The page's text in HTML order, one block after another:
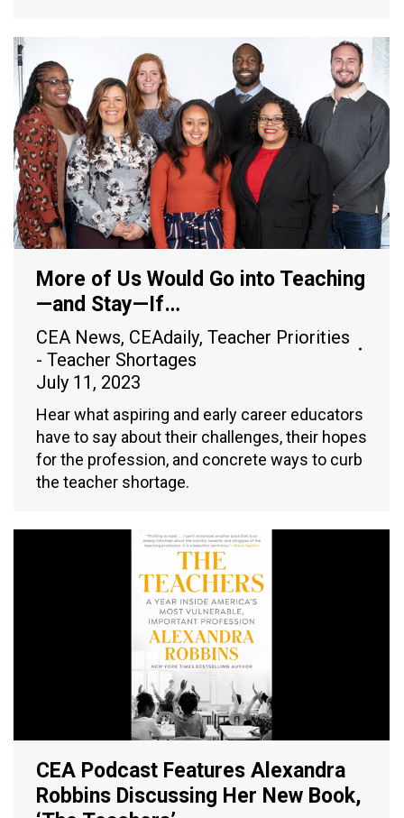
More of Us Would Go into Teaching
—and Stay—If…
CEA News, CEAdaily, Teacher Priorities
- Teacher Shortages
July 11, 2023
Hear what aspiring and early career educators
have to say about their challenges, their hopes
for the profession, and concrete ways to curb
the teacher shortage.
CEA Podcast Features Alexandra
Robbins Discussing Her New Book,